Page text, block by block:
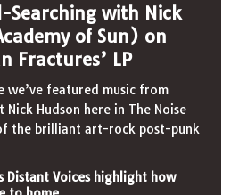
Searching with Nick
of Sun) on
Fractures’ LP
we’ve featured music from
Hudson here in The Noise
the brilliant art-rock post-punk
Distant Voices highlight how